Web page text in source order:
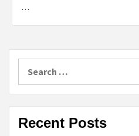
…
for:
Recent Posts